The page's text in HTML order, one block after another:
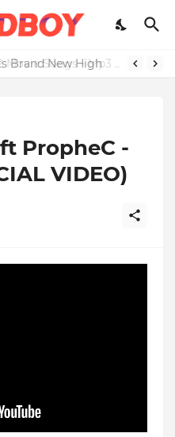
Brand New High
PropheC -
VIDEO)